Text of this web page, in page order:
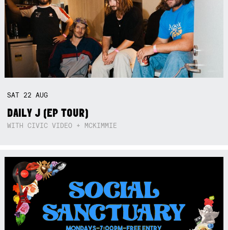
SAT 22AUG
DAILY J (EP TOUR)
WITH CIVIC VIDEO + MCKIMMIE